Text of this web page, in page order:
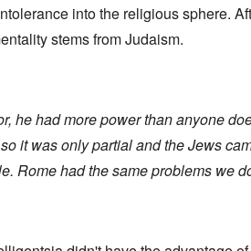
into the religious sphere.
stems from Judaism.
he had more power than anyone
it was only partial and the Jews
Rome had the same problems we